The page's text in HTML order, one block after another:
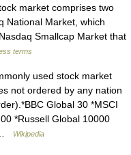
market comprises two
National Market, which
Smallcap Market that
terms
used stock market
not ordered by any nation
Global 30 *MSCI
*Russell Global 10000
…
Wikipedia